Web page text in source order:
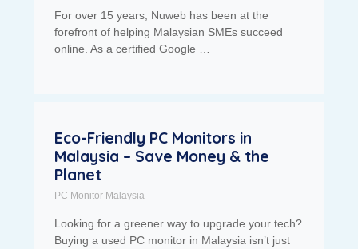
For over 15 years, Nuweb has been at the
forefront of helping Malaysian SMEs succeed
online. As a certified Google …
Eco-Friendly PC Monitors in
Malaysia – Save Money & the
Planet
PC Monitor Malaysia
Looking for a greener way to upgrade your tech?
Buying a used PC monitor in Malaysia isn’t just